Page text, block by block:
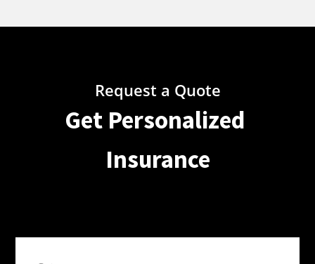
Request a Quote
Get Personalized
Insurance